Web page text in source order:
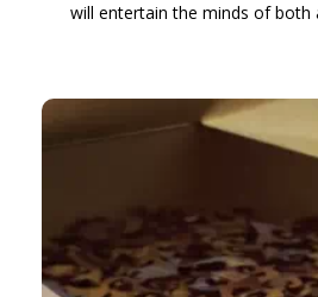
will entertain the minds of both